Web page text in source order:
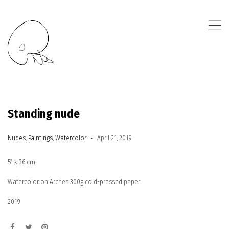
,
Standing nude
Nudes, Paintings, Watercolor April 21, 2019
51 x 36 cm
Watercolor on Arches 300g cold-pressed paper
2019